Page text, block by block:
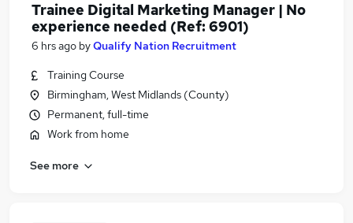
Trainee Digital Marketing Manager | No
experience needed (Ref: 6901)
6 hrs ago byQualify Nation Recruitment
Training Course
Birmingham, West Midlands (County)
Permanent, full-time
Work from home
See more